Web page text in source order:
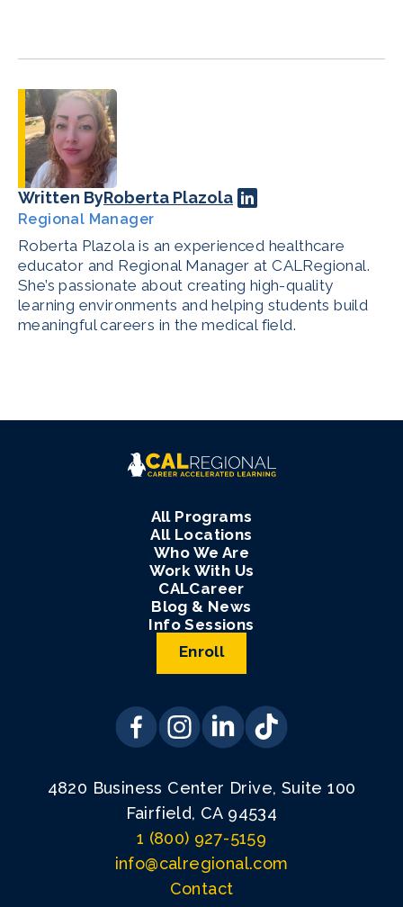
Written ByRoberta Plazola
Regional Manager
Roberta Plazola is an experienced healthcare
educator and Regional Manager at CALRegional.
She’s passionate about creating high-quality
learning environments and helping students build
meaningful careers in the medical field.
All Programs
All Locations
Who We Are
Work With Us
CALCareer
Blog & News
Info Sessions
Enroll
4820 Business Center Drive, Suite 100
Fairfield, CA 94534
1 (800) 927-5159
info@calregional.com
Contact